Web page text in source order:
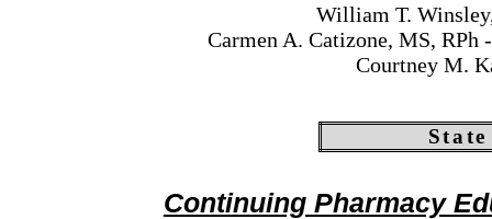
William T.
Carmen A. Catizone, MS,
Courtney M.
Continuing Pharmacy